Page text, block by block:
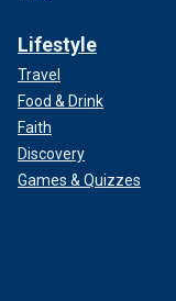
Lifestyle
Travel
Food & Drink
Faith
Discovery
Games & Quizzes